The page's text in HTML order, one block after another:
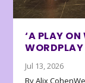
‘A PLAY
Jul 13, 2026
By Alix